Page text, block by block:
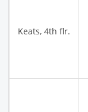
Keats, 4th flr.